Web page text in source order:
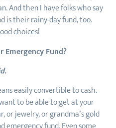
And then I have folks who say
is their rainy-day fund, too.
choices!
Emergency Fund?
easily convertible to cash.
to be able to get at your
or jewelry, or grandma’s gold